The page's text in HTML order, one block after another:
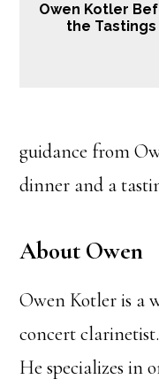
Owen Kotler
the Tastings
guidance from
dinner and a
About Owen
Owen Kotler is a
concert clarinetist.
He specializes in